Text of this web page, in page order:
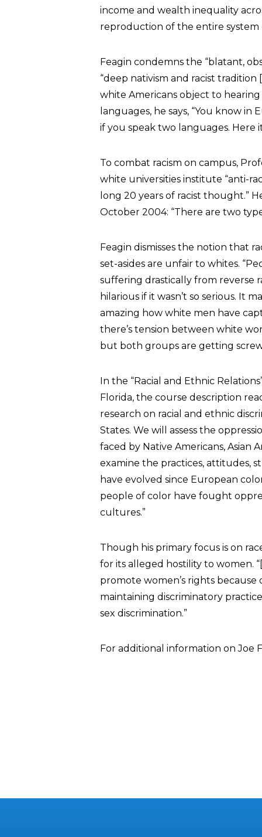
income and wealth inequality
reproduction of the entire system
Feagin condemns the “blatant,
“deep nativism and racist
white Americans object to
languages, he says, “You know
if you speak two languages. Here
To combat racism on campus,
white universities institute “anti-
long 20 years of racist thought.”
October 2004: “There are two
Feagin dismisses the notion that
set-asides are unfair to whites.
suffering drastically from reverse
hilarious if it wasn’t so serious. It
amazing how white men have
there’s tension between white
but both groups are getting
In the “Racial and Ethnic
Florida, the course description
research on racial and ethnic
States. We will assess the
faced by Native Americans, Asian
examine the practices, attitudes,
have evolved since European
people of color have fought
cultures.”
Though his primary focus is on
for its alleged hostility to women.
promote women’s rights
maintaining discriminatory
sex discrimination.”
For additional information on Joe